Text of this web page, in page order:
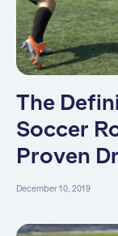
The
Soccer
Proven
December 10, 2019